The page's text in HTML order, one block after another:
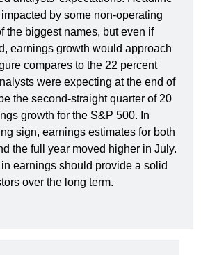
by some non-operating
the biggest names, but even if
earnings growth would approach
compares to the 22 percent
were expecting at the end of
the second-straight quarter of 20
growth for the S&P 500. In
sign, earnings estimates for both
the full year moved higher in July.
earnings should provide a solid
over the long term.